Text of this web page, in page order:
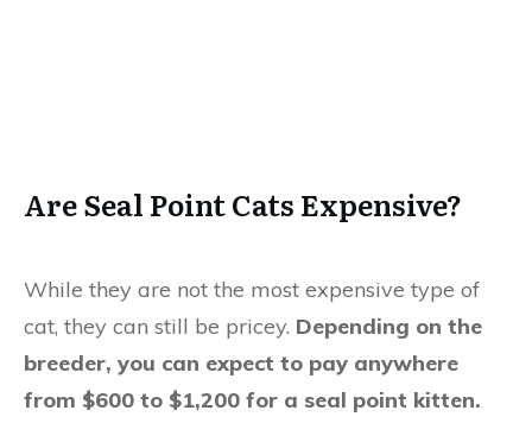
Are Seal Point Cats Expensive?
While they are not the most expensive type of
cat, they can still be pricey. Depending on the
breeder, you can expect to pay anywhere
from $600 to $1,200 for a seal point kitten.